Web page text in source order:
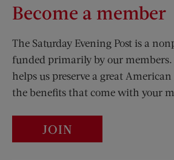
Become a member
The Saturday Evening Post is a
funded primarily by our members.
helps us preserve a great American
the benefits that come with your
JOIN